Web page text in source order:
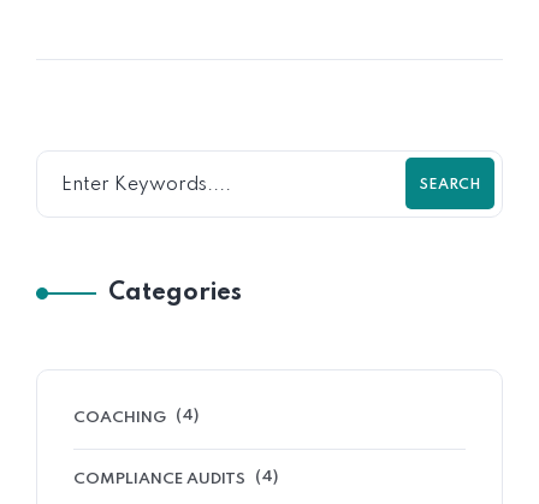
SEARCH
Categories
COACHING (4)
COMPLIANCE AUDITS (4)